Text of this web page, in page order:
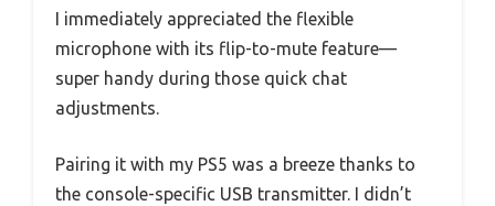
I immediately appreciated the flexible
microphone with its flip-to-mute feature—
super handy during those quick chat
adjustments.
Pairing it with my PS5 was a breeze thanks to
the console-specific USB transmitter. I didn’t